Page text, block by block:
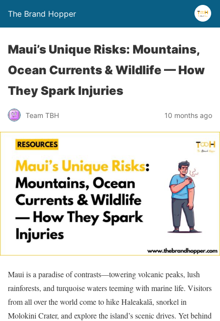
The Brand Hopper
Maui’s Unique Risks: Mountains,
Ocean Currents & Wildlife — How
They Spark Injuries
Team TBH 10 months ago
Maui is a paradise of contrasts—towering volcanic peaks, lush
rainforests, and turquoise waters teeming with marine life. Visitors
from all over the world come to hike Haleakalā, snorkel in
Molokini Crater, and explore the island’s scenic drives. Yet behind